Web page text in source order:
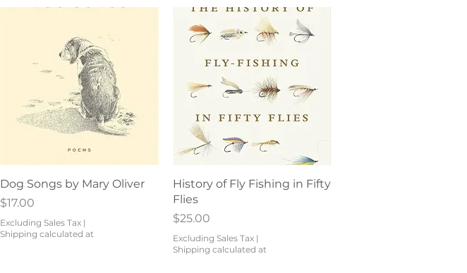
Quick View
Dog Songs by Mary Oliver
Price
$17.00
Excluding Sales Tax |
Shipping calculated at
Quick View
History of Fly Fishing in Fifty
Flies
Price
$25.00
Excluding Sales Tax|
Shipping calculated at